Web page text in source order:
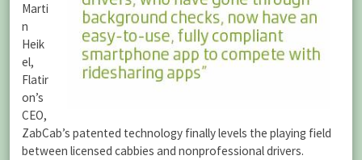
Marti
n
Heik
el,
Flatir
on’s
CEO,
ZabCab’s patented technology finally levels the playing field
between licensed cabbies and nonprofessional drivers.